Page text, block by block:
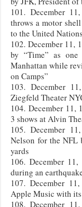
101. December
throws a motor
to the United
102. December 11,
by “Time” as
Manhattan while
on Camps”
103. December
Ziegfeld Theater
104. December 11,
3 shows at Alvin
105. December
Nelson for the NFL
yards
106. December
during an
107. December
Apple Music with
108. December